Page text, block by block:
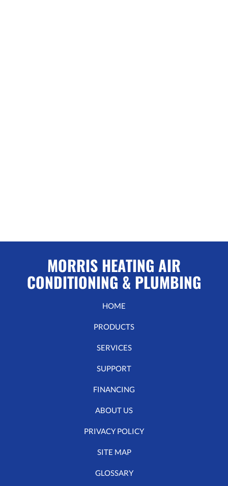
MORRIS HEATING AIR
CONDITIONING & PLUMBING
HOME
PRODUCTS
SERVICES
SUPPORT
FINANCING
ABOUT US
PRIVACY POLICY
SITE MAP
GLOSSARY